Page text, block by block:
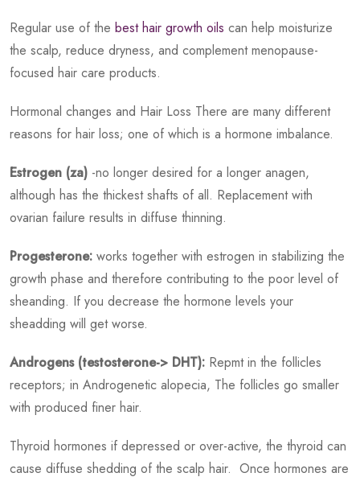
Regular use of the best hair growth oils can help moisturize
the scalp, reduce dryness, and complement menopause-
focused hair care products.
Hormonal changes and Hair Loss There are many different
reasons for hair loss; one of which is a hormone imbalance.
Estrogen (za) -no longer desired for a longer anagen,
although has the thickest shafts of all. Replacement with
ovarian failure results in diffuse thinning.
Progesterone: works together with estrogen in stabilizing the
growth phase and therefore contributing to the poor level of
sheanding. If you decrease the hormone levels your
sheadding will get worse.
Androgens (testosterone-> DHT): Repmt in the follicles
receptors; in Androgenetic alopecia, The follicles go smaller
with produced finer hair.
Thyroid hormones if depressed or over-active, the thyroid can
cause diffuse shedding of the scalp hair. Once hormones are